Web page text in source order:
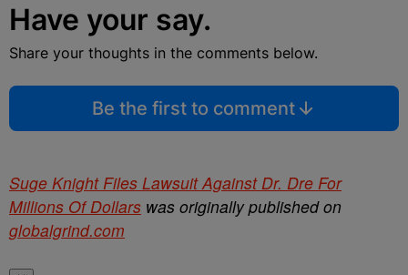
Have your say.
Share your thoughts in the comments below.
Be the first to comment
Suge Knight Files Lawsuit Against Dr. Dre For
Millions Of Dollars was originally published on
globalgrind.com